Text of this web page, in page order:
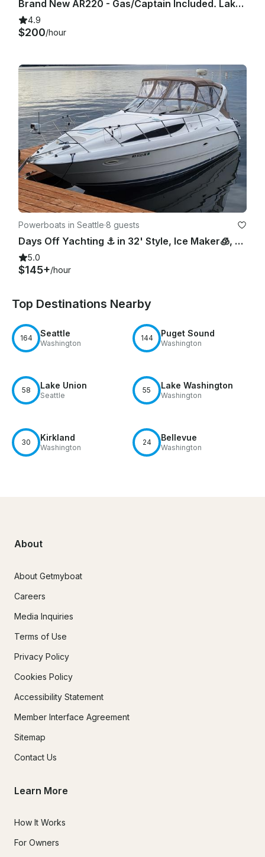
Brand New AR220 - Gas/Captain Included. Lake Washington and Surrounding areas.
4.9
$200/hour
Powerboats in Seattle·8 guests
Days Off Yachting ⚓️ in 32' Style, Ice Maker🧊, Pwr Cooler😎, Bow Pad👙, Lav
5.0
$145+/hour
Top Destinations Nearby
164 Seattle
Washington
144 Puget Sound
Washington
58 Lake Union
Seattle
55 Lake Washington
Washington
30 Kirkland
Washington
24 Bellevue
Washington
About
About Getmyboat
Careers
Media Inquiries
Terms of Use
Privacy Policy
Cookies Policy
Accessibility Statement
Member Interface Agreement
Sitemap
Contact Us
Learn More
How It Works
For Owners